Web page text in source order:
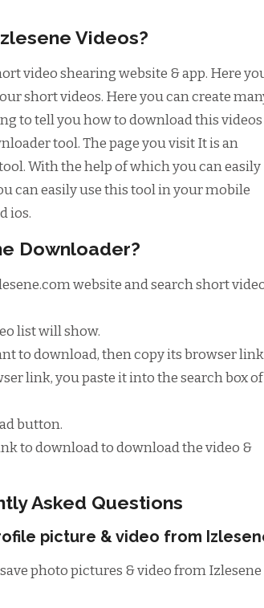
Videos?
video shearing website & app. Here
short videos. Here you can create
to tell you how to download this
tool. The page you visit It is an
With the help of which you can easily
can easily use this tool in your mobile
ios.
Downloader?
website and search short
list will show.
to download, then copy its browser
link, you paste it into the search box of
button.
to download to download the video &
Asked Questions
picture & video from
photo pictures & video from Izlesene